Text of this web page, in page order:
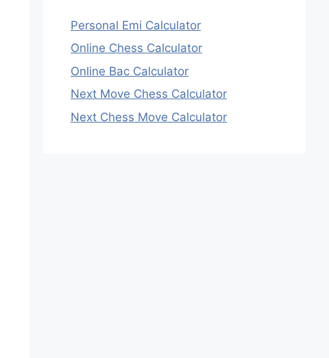
Personal Emi Calculator
Online Chess Calculator
Online Bac Calculator
Next Move Chess Calculator
Next Chess Move Calculator